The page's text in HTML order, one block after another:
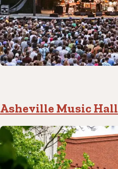
Asheville Music Hall